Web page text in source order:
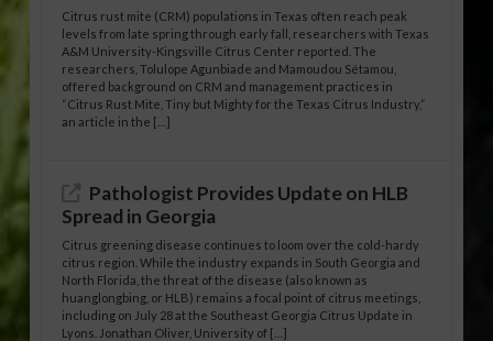
Citrus rust mite (CRM) populations in Texas often reach peak
levels from late spring through early fall, researchers with Texas
A&M University-Kingsville Citrus Center reported. The
researchers, Tolulope Agunbiade and Mamoudou Sétamou,
offered background on CRM and management practices in
“Citrus Rust Mite, Tiny but Mighty for the Texas Citrus Industry,”
an article in the […]
Pathologist Provides Update on HLB
Spread in Georgia
Citrus greening disease continues to loom over the cold-hardy
citrus region. While the industry expands in South Georgia and
North Florida, the threat of the disease (also known as
huanglongbing, or HLB) remains a focal point of citrus meetings,
including on July 28 at the Southeast Georgia Citrus Update in
Lyons. Jonathan Oliver, University of […]